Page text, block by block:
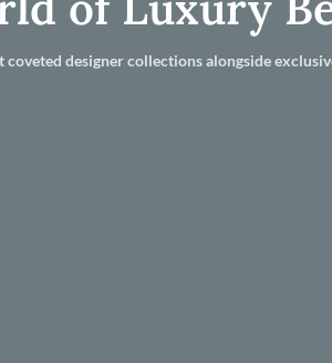
coveted designer collections alongside